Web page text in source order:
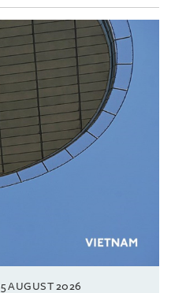
5 AUGUST 2026